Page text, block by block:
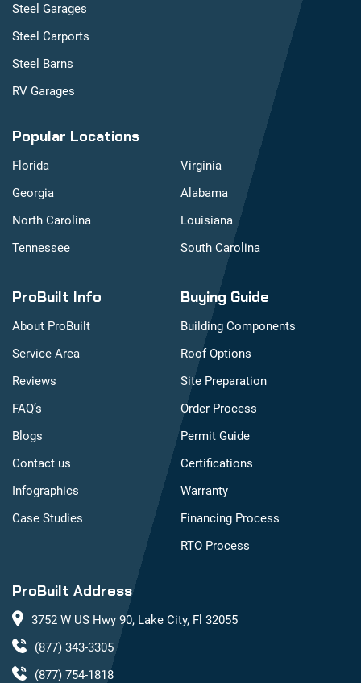
ProBuilt Address
3752 W US Hwy 90, Lake City, Fl 32055
(877) 343-3305
(877) 754-1818
Steel Garages
Steel Carports
Steel Barns
RV Garages
Popular Locations
Florida
Georgia
North Carolina
Tennessee
Virginia
Alabama
Louisiana
South Carolina
ProBuilt Info
About ProBuilt
Service Area
Reviews
FAQ’s
Blogs
Contact us
Infographics
Case Studies
Buying Guide
Building Components
Roof Options
Site Preparation
Order Process
Permit Guide
Certifications
Warranty
Financing Process
RTO Process